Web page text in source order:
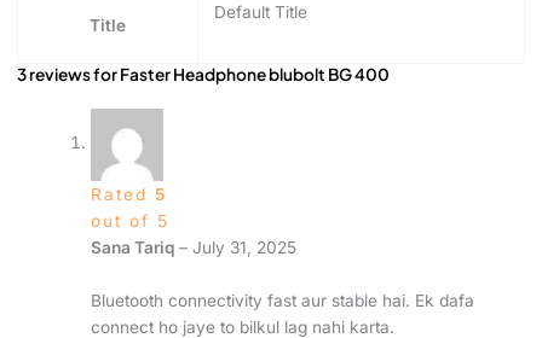
Title
Default Title
3 reviews forFaster Headphone blubolt BG 400
Rated 5
out of 5
Sana Tariq – July 31, 2025
Bluetooth connectivity fast aur stable hai. Ek dafa
connect ho jaye to bilkul lag nahi karta.